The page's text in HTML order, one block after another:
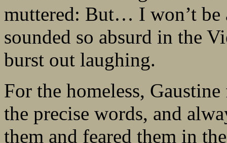
muttered: But… I won’t be
sounded so absurd in the
burst out laughing.
For the homeless,
the precise words, and
them and feared them in